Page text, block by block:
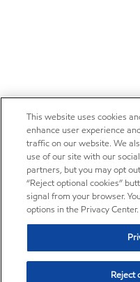
This website uses cookies
enhance user experience
traffic on our website. We
use of our site with our
partners, but you may opt
“Reject optional cookies”
signal from your browser.
options in the Privacy Center.
Reject